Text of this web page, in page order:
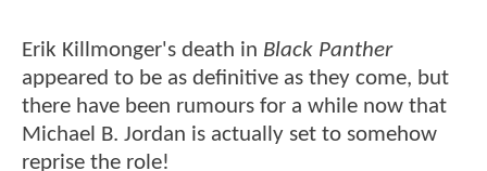
Erik Killmonger's death in Black Panther
appeared to be as definitive as they come, but
there have been rumours for a while now that
Michael B. Jordan is actually set to somehow
reprise the role!